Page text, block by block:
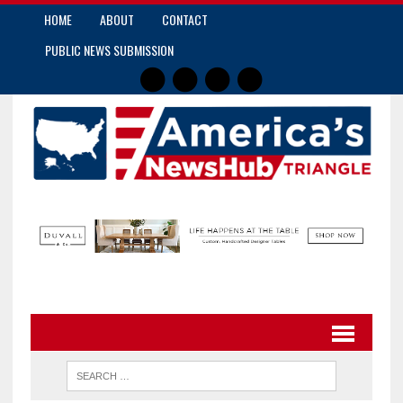
HOME ABOUT
CONTACT
PUBLIC NEWS SUBMISSION